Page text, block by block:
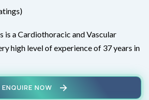
is a Cardiothoracic and Vascular
high level of experience of 37 years in
ENQUIRE NOW